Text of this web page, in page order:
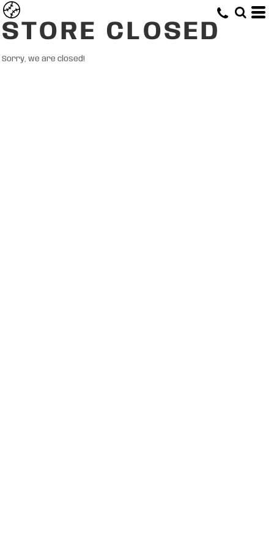
STORE CLOSED
Sorry, we are closed!